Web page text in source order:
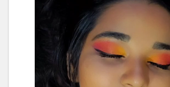
#eyeshadowpalette #lashes #eyes
#makeupoftheday #makeuplooks
#bridalmakeup #bride #lipstick
#makeupbyme #followme